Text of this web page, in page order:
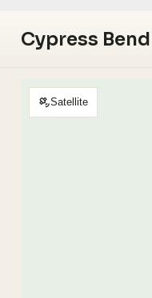
Cypress
Satellite